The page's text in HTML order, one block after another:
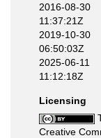
2016-08-30
11:37:21Z
2019-10-30
06:50:03Z
2025-06-11
11:12:18Z
Licensing
Creative